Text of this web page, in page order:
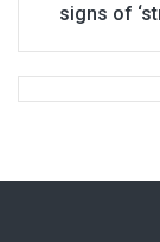
signs of